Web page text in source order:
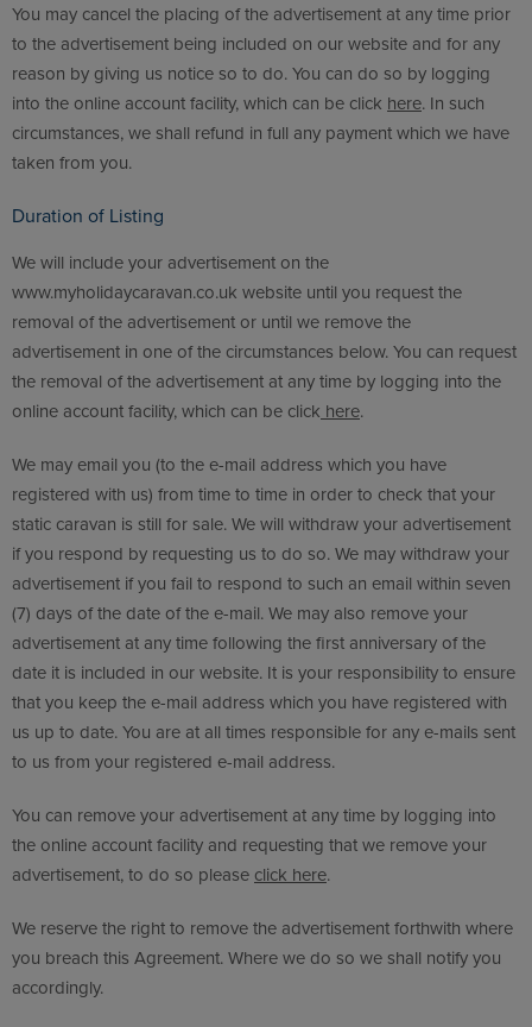
You may cancel the placing of the advertisement at any time prior
to the advertisement being included on our website and for any
reason by giving us notice so to do. You can do so by logging
into the online account facility, which can be click here. In such
circumstances, we shall refund in full any payment which we have
taken from you.
Duration of Listing
We will include your advertisement on the
www.myholidaycaravan.co.uk website until you request the
removal of the advertisement or until we remove the
advertisement in one of the circumstances below. You can request
the removal of the advertisement at any time by logging into the
online account facility, which can be click here.
We may email you (to the e-mail address which you have
registered with us) from time to time in order to check that your
static caravan is still for sale. We will withdraw your advertisement
if you respond by requesting us to do so. We may withdraw your
advertisement if you fail to respond to such an email within seven
(7) days of the date of the e-mail. We may also remove your
advertisement at any time following the first anniversary of the
date it is included in our website. It is your responsibility to ensure
that you keep the e-mail address which you have registered with
us up to date. You are at all times responsible for any e-mails sent
to us from your registered e-mail address.
You can remove your advertisement at any time by logging into
the online account facility and requesting that we remove your
advertisement, to do so please click here.
We reserve the right to remove the advertisement forthwith where
you breach this Agreement. Where we do so we shall notify you
accordingly.